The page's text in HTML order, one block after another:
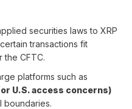
securities laws to XRP
transactions fit
the CFTC.
platforms such as
U.S. access concerns)
boundaries.